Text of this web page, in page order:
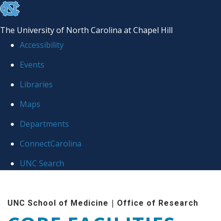
skip to the end of the global utility bar
The University of North Carolina at Chapel Hill
Accessibility
Events
Libraries
Maps
Departments
ConnectCarolina
UNC Search
UNC School of Medicine | Office of Research